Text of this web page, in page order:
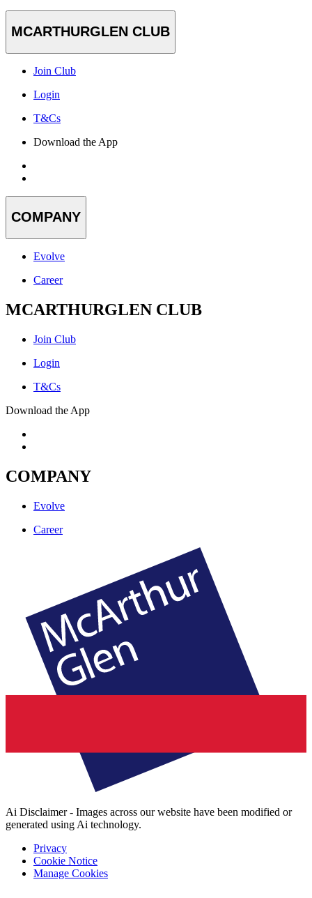
MCARTHURGLEN CLUB
Join Club
Login
T&Cs
Download the App
COMPANY
Evolve
Career
MCARTHURGLEN CLUB
Join Club
Login
T&Cs
Download the App
COMPANY
Evolve
Career
Ai Disclaimer - Images across our website have been modified or
generated using Ai technology.
Privacy
Cookie Notice
Manage Cookies